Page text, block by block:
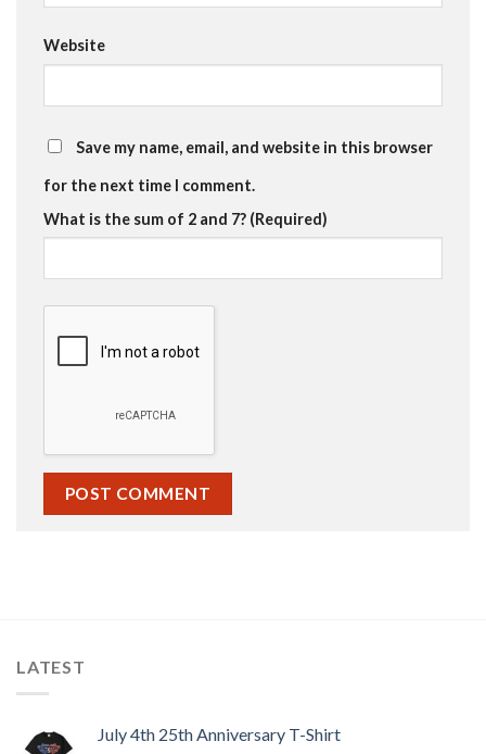
Website
Save my name, email, and website in this browser
for the next time I comment.
What is the sum of 2 and 7? (Required)
LATEST
July 4th 25th Anniversary T-Shirt